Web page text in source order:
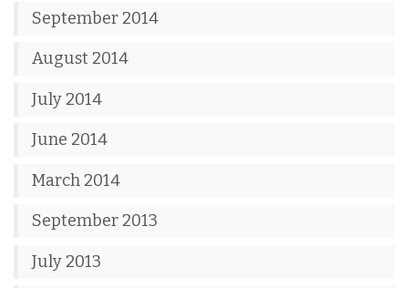
September 2014
August 2014
July 2014
June 2014
March 2014
September 2013
July 2013